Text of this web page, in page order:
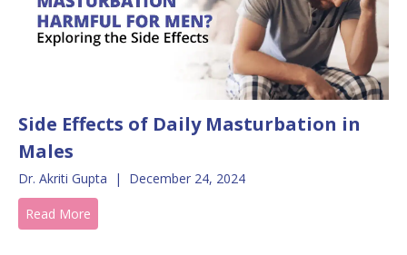
Side Effects of Daily Masturbation in
Males
Dr. Akriti Gupta | December 24, 2024
Read More